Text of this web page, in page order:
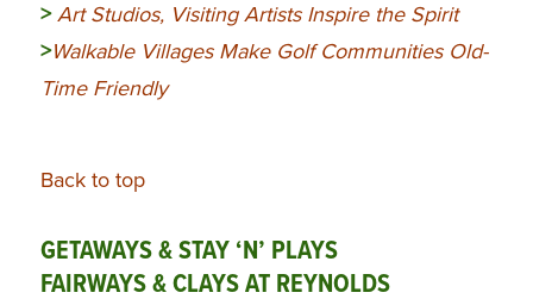
>Art Studios, Visiting Artists Inspire the Spirit
>Walkable Villages Make Golf Communities Old-
Time Friendly
Back to top
GETAWAYS & STAY ‘N’ PLAYS
FAIRWAYS & CLAYS AT REYNOLDS